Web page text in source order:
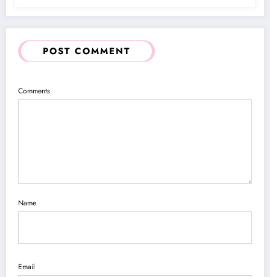
POST COMMENT
Comments
Name
Email